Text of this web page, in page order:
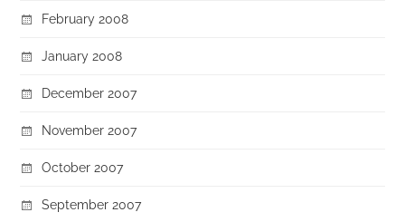
February 2008
January 2008
December 2007
November 2007
October 2007
September 2007